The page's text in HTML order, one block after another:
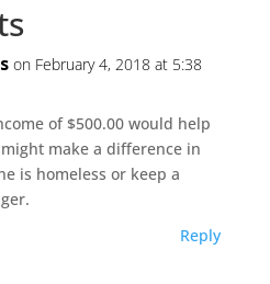
on February 4, 2018 at 5:38
of $500.00 would help
make a difference in
is homeless or keep a
Reply